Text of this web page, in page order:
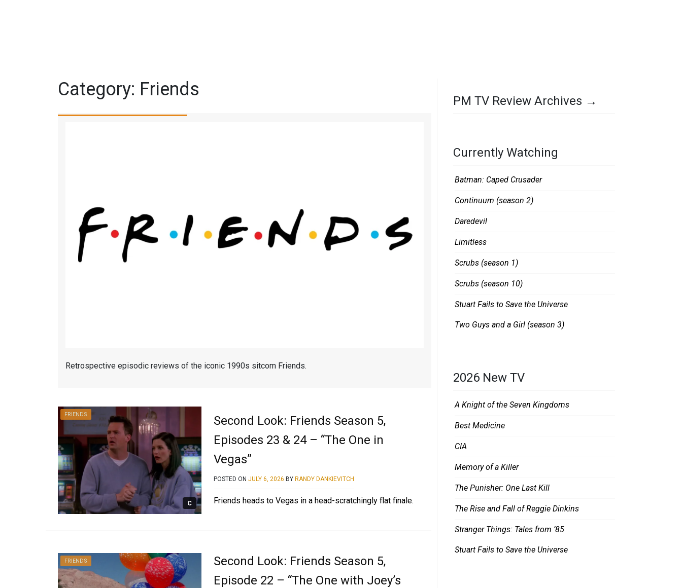
Category: Friends
Retrospective episodic reviews of the iconic 1990s sitcom Friends.
FRIENDS
C
Second Look: Friends Season 5,
Episodes 23 & 24 – “The One in
Vegas”
POSTED ON JULY 6, 2026 BY RANDY DANKIEVITCH
Friends heads to Vegas in a head-scratchingly flat finale.
FRIENDS
Second Look: Friends Season 5,
Episode 22 – “The One with Joey’s
PM TV Review Archives →
Currently Watching
Batman: Caped Crusader
Continuum (season 2)
Daredevil
Limitless
Scrubs (season 1)
Scrubs (season 10)
Stuart Fails to Save the Universe
Two Guys and a Girl (season 3)
2026 New TV
A Knight of the Seven Kingdoms
Best Medicine
CIA
Memory of a Killer
The Punisher: One Last Kill
The Rise and Fall of Reggie Dinkins
Stranger Things: Tales from ’85
Stuart Fails to Save the Universe